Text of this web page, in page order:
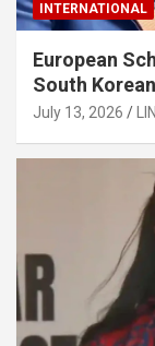
INTERNATIONAL
European
South
July 13, 2026